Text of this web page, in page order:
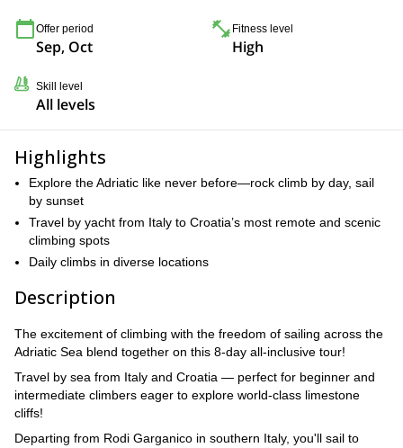
Offer period
Sep, Oct
Fitness level
High
Skill level
All levels
Highlights
Explore the Adriatic like never before—rock climb by day, sail
by sunset
Travel by yacht from Italy to Croatia’s most remote and scenic
climbing spots
Daily climbs in diverse locations
Description
The excitement of climbing with the freedom of sailing across the
Adriatic Sea blend together on this 8-day all-inclusive tour!
Travel by sea from Italy and Croatia — perfect for beginner and
intermediate climbers eager to explore world-class limestone
cliffs!
Departing from Rodi Garganico in southern Italy, you'll sail to